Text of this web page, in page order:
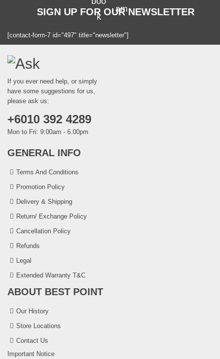
SIGN UP FOR OUR NEWSLETTER
[contact-form-7 id="497" title="newsletter"]
If you ever need help, or simply
have some suggestions for us,
please ask us:
+6010 392 4289
Mon to Fri: 9:00am - 6.00pm
GENERAL INFO
Terms And Conditions
Promotion Policy
Delivery & Shipping
Return/ Exchange Policy
Cancellation Policy
Refunds
Legal
Extended Warranty T&C
ABOUT BEST POINT
Our History
Store Locations
Contact Us
Important Notice